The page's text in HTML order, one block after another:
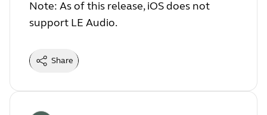
Note: As of this release, iOS does not
support LE Audio.
Share